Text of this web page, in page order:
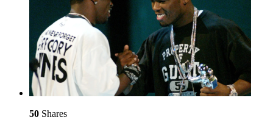
50 Shares